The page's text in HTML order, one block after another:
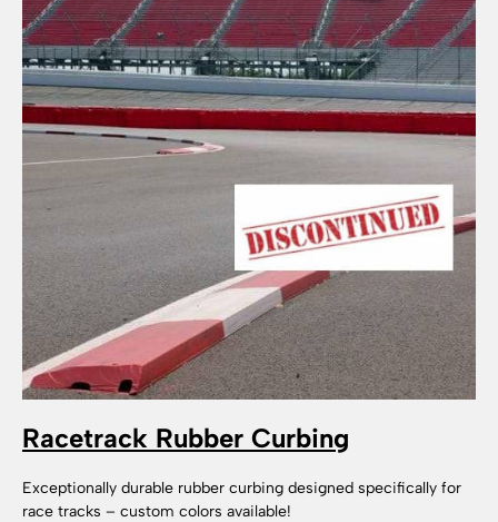
Racetrack Rubber Curbing
Exceptionally durable rubber curbing designed specifically for
race tracks – custom colors available!